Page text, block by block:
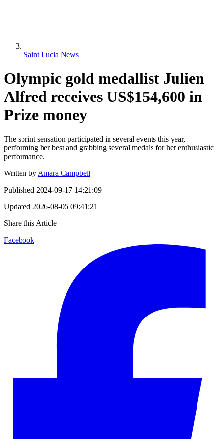
Saint Lucia News
Olympic gold medallist Julien
Alfred receives US$154,600 in
Prize money
The sprint sensation participated in several events this year,
performing her best and grabbing several medals for her enthusiastic
performance.
Written by Amara Campbell
Published 2024-09-17 14:21:09
Updated 2026-08-05 09:41:21
Share this Article
Facebook